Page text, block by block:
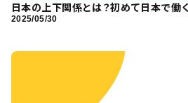
日本の上下関係とは？初めて日本で働
2025/05/30